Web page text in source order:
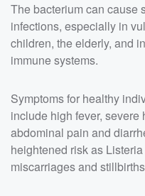
The bacterium can cause
infections, especially in
children, the elderly, and
immune systems.
Symptoms for healthy
include high fever,
abdominal pain and
heightened risk as
miscarriages and